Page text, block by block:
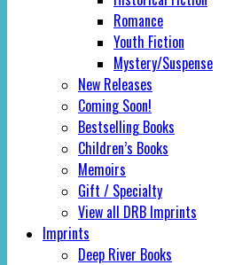
Romance
Youth Fiction
Mystery/Suspense
New Releases
Coming Soon!
Bestselling Books
Children’s Books
Memoirs
Gift / Specialty
View all DRB Imprints
Imprints
Deep River Books